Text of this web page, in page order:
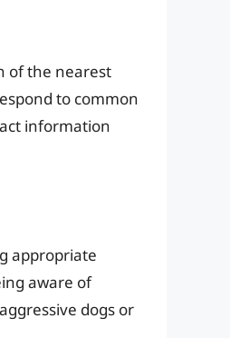
of the nearest
to common
information
appropriate
aware of
dogs or